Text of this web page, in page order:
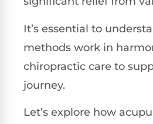
It’s essential to
methods work in
chiropractic care to
journey.
Let’s explore how